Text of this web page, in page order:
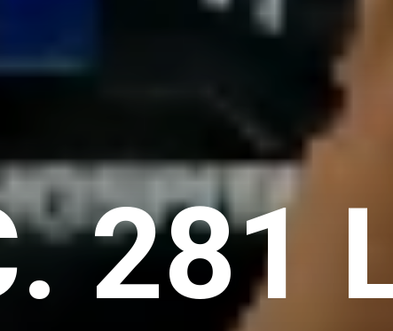
281